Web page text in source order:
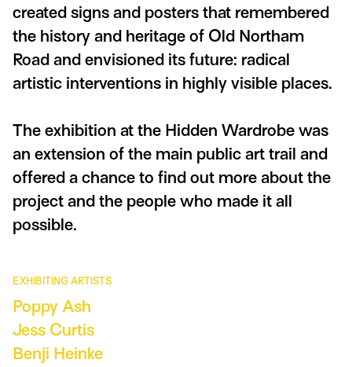
created signs and posters that remembered
the history and heritage of Old Northam
Road and envisioned its future: radical
artistic interventions in highly visible places.
The exhibition at the Hidden Wardrobe was
an extension of the main public art trail and
offered a chance to find out more about the
project and the people who made it all
possible.
EXHIBITING ARTISTS
Poppy Ash
Jess Curtis
Benji Heinke